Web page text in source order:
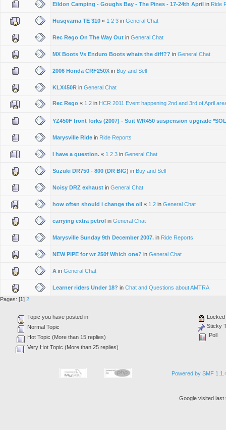
Eildon Camping - Goughs Bay - The Pines - 17-24th April in Ride
Husqvarna TE 310 « 1 2 3 in General Chat
Rec Rego On The Way Out in General Chat
MX Boots Vs Enduro Boots whats the diff?? in General Chat
2006 Honda CRF250X in Buy and Sell
KLX450R in General Chat
Rec Rego « 1 2 in HCR 2011 Event happening 2nd and 3rd of April
YZ450F front forks (2007) - Suit WR450 suspension upgrade
Marysville Ride in Ride Reports
I have a question. « 1 2 3 in General Chat
Suzuki DR750 - 800 (DR BIG) in Buy and Sell
Noisy DRZ exhaust in General Chat
how often should i change the oil « 1 2 in General Chat
carrying extra petrol in General Chat
Marysville Sunday 9th December 2007. in Ride Reports
NEW PIPE for wr 250f Which one? in General Chat
A in General Chat
Learner riders Under 18? in Chat and Questions about AMTRA
Pages: [1] 2
Topic you have posted in
Normal Topic
Hot Topic (More than 15 replies)
Very Hot Topic (More than 25 replies)
Locked
Sticky
Poll
Powered by SMF
Google visited last